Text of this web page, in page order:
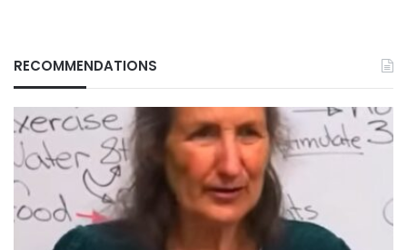
RECOMMENDATIONS